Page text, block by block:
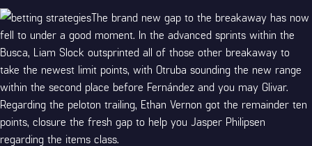
The brand new gap to the breakaway has now
fell to under a good moment. In the advanced sprints within the
Busca, Liam Slock outsprinted all of those other breakaway to
take the newest limit points, with Otruba sounding the new range
within the second place before Fernández and you may Glivar.
Regarding the peloton trailing, Ethan Vernon got the remainder ten
points, closure the fresh gap to help you Jasper Philipsen
regarding the items class.